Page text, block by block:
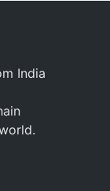
India